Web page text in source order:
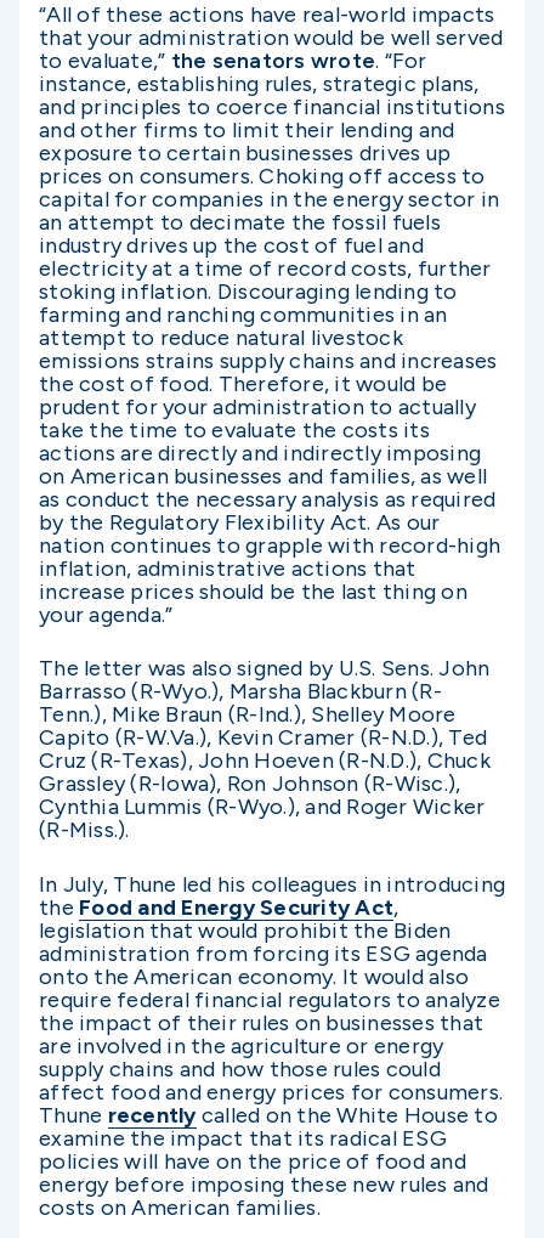
“All of these actions have real-world impacts
that your administration would be well served
to evaluate,” the senators wrote. “For
instance, establishing rules, strategic plans,
and principles to coerce financial institutions
and other firms to limit their lending and
exposure to certain businesses drives up
prices on consumers. Choking off access to
capital for companies in the energy sector in
an attempt to decimate the fossil fuels
industry drives up the cost of fuel and
electricity at a time of record costs, further
stoking inflation. Discouraging lending to
farming and ranching communities in an
attempt to reduce natural livestock
emissions strains supply chains and increases
the cost of food. Therefore, it would be
prudent for your administration to actually
take the time to evaluate the costs its
actions are directly and indirectly imposing
on American businesses and families, as well
as conduct the necessary analysis as required
by the Regulatory Flexibility Act. As our
nation continues to grapple with record-high
inflation, administrative actions that
increase prices should be the last thing on
your agenda.”
The letter was also signed by U.S. Sens. John
Barrasso (R-Wyo.), Marsha Blackburn (R-
Tenn.), Mike Braun (R-Ind.), Shelley Moore
Capito (R-W.Va.), Kevin Cramer (R-N.D.), Ted
Cruz (R-Texas), John Hoeven (R-N.D.), Chuck
Grassley (R-Iowa), Ron Johnson (R-Wisc.),
Cynthia Lummis (R-Wyo.), and Roger Wicker
(R-Miss.).
In July, Thune led his colleagues in introducing
the Food and Energy Security Act,
legislation that would prohibit the Biden
administration from forcing its ESG agenda
onto the American economy. It would also
require federal financial regulators to analyze
the impact of their rules on businesses that
are involved in the agriculture or energy
supply chains and how those rules could
affect food and energy prices for consumers.
Thune recentlycalled on the White House to
examine the impact that its radical ESG
policies will have on the price of food and
energy before imposing these new rules and
costs on American families.